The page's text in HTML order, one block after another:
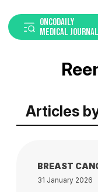
ONCODAILY
MEDICAL JOURNAL
Articles
BREAST
31 January 2026